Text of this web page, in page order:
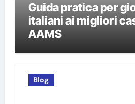
Guida pratica per
italiani ai migliori
AAMS
Blog